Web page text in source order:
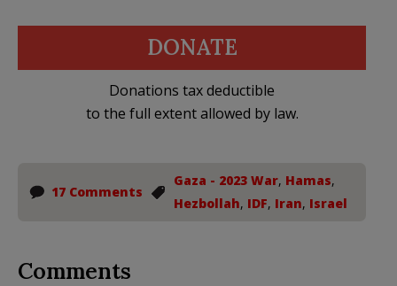
DONATE
Donations tax deductible
to the full extent allowed by law.
17 Comments
Gaza - 2023 War, Hamas,
Hezbollah, IDF, Iran, Israel
Comments